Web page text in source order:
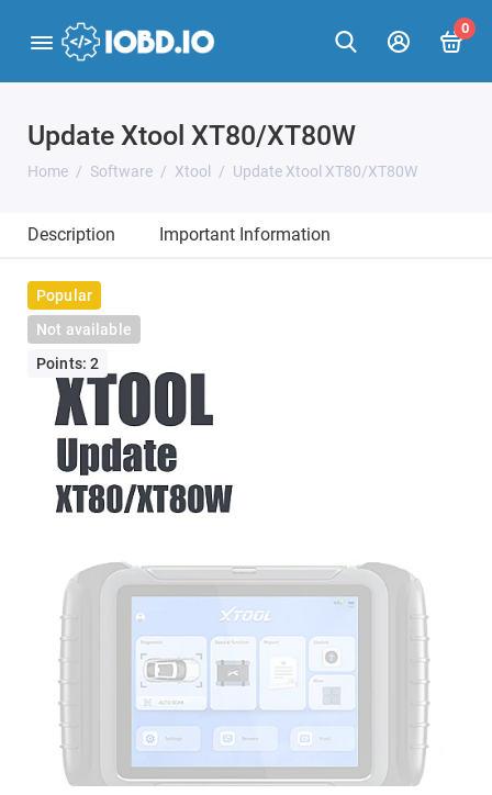
0
Update Xtool XT80/XT80W
Home Software Xtool Update Xtool XT80/XT80W
Description Important Information
Popular
Not available
Points: 2